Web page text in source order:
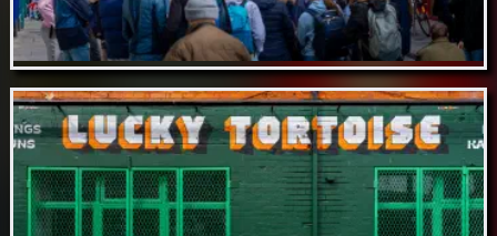
Aug 16 // Temple Bar Neighbourhood,
Dublin